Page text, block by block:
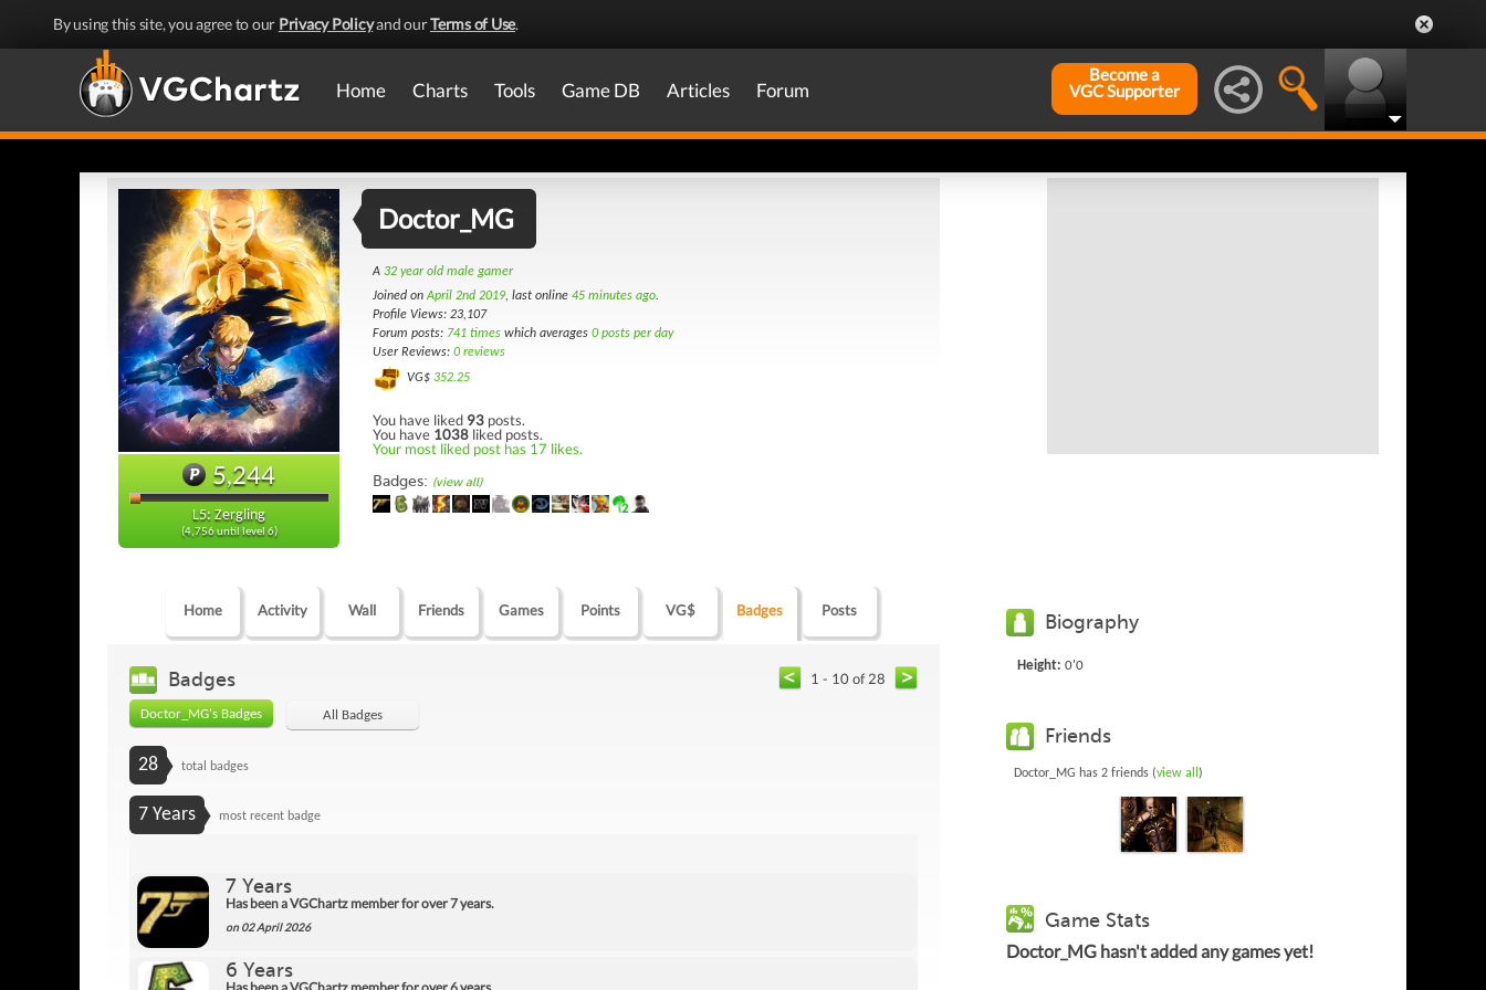
By using this site, you agree to our Privacy Policyand ourTerms of Use.
Home Charts Tools Game DB Articles Forum
Become a
VGC Supporter
5,244
L5: Zergling
(4,756 until level 6)
Doctor_MG
A 32 year old male gamer
Joined onApril 2nd 2019, last online 45 minutes ago.
Profile Views: 23,107
Forum posts: 741 times which averages 0 posts per day
User Reviews: 0 reviews
VG$ 352.25
You have liked 93 posts.
You have 1038 liked posts.
Your most liked post has 17 likes.
Badges: (view all)
Home Activity Wall Friends Games Points VG$ Badges Posts
Badges 1 - 10 of 28
Doctor_MG's Badges All Badges
28 total badges
7 Years most recent badge
7 Years
Has been a VGChartz member for over 7 years.
on 02 April 2026
6 Years
Biography
Height: 0'0
Friends
Doctor_MG has 2 friends (view all )
Game Stats
Doctor_MG hasn't added any games yet!